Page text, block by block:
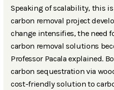
Speaking of scalability, this
carbon removal project
change intensifies, the need
carbon removal solutions
Professor Pacala explained.
carbon sequestration via
cost-friendly solution to